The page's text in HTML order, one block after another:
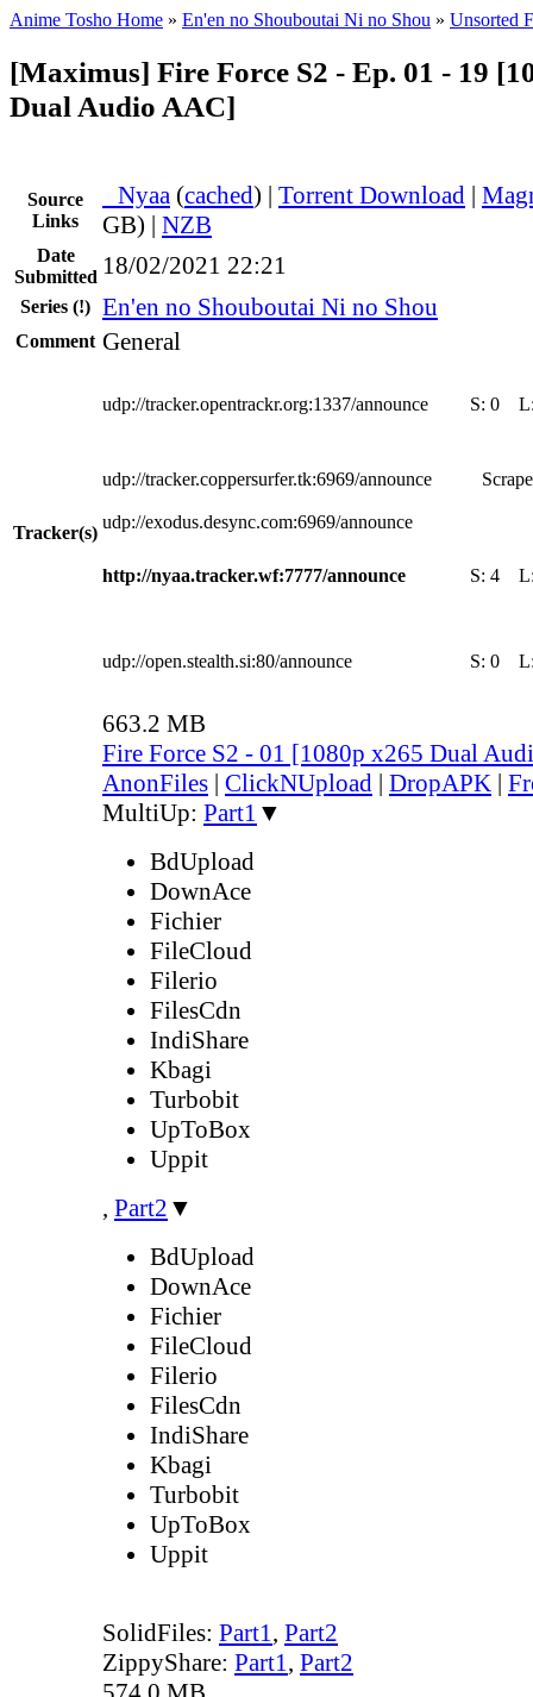
Anime Tosho Home » En'en no Shouboutai Ni no Shou » Unsorted
[Maximus] Fire Force S2 - Ep. 01 - 19
Dual Audio AAC]
Source
Links
Nyaa (cached) | Torrent Download |
GB) | NZB
Date
Submitted 18/02/2021 22:21
Series (!) En'en no Shouboutai Ni no Shou
Comment General
Tracker(s)
udp://tracker.opentrackr.org:1337/announce S: 0
udp://tracker.coppersurfer.tk:6969/announce
udp://exodus.desync.com:6969/announce
http://nyaa.tracker.wf:7777/announce S: 4
udp://open.stealth.si:80/announce S: 0
663.2 MB
Fire Force S2 - 01 [1080p x265 Dual
AnonFiles | ClickNUpload | DropAPK |
MultiUp: Part1 ▼
BdUpload
DownAce
Fichier
FileCloud
Filerio
FilesCdn
IndiShare
Kbagi
Turbobit
UpToBox
Uppit
, Part2 ▼
BdUpload
DownAce
Fichier
FileCloud
Filerio
FilesCdn
IndiShare
Kbagi
Turbobit
UpToBox
Uppit
SolidFiles: Part1, Part2
ZippyShare: Part1, Part2